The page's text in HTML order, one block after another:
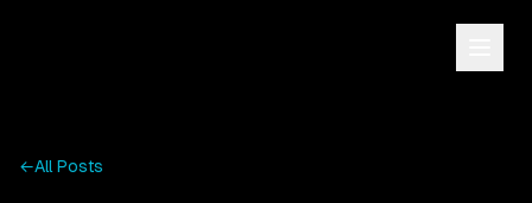
←All Posts